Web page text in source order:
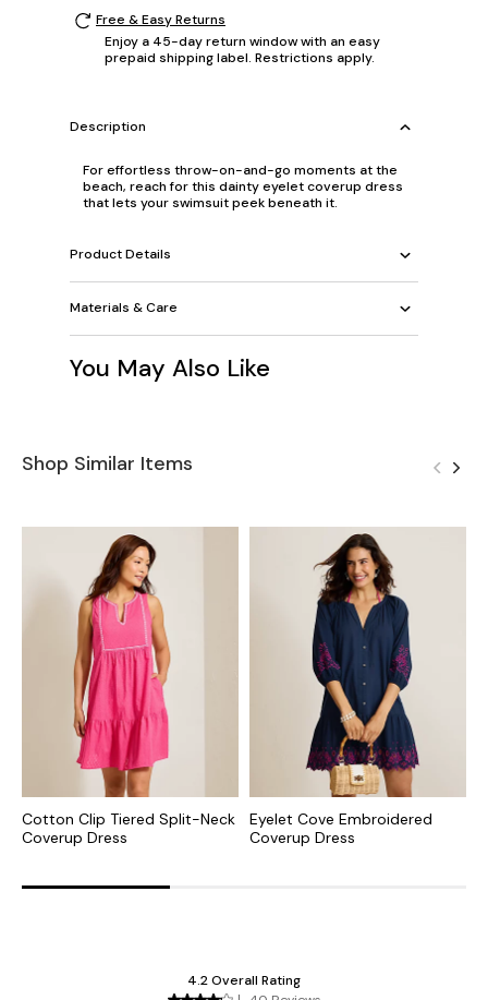
Free & Easy Returns
Enjoy a 45-day return window with an easy
prepaid shipping label. Restrictions apply.
Description
For effortless throw-on-and-go moments at the
beach, reach for this dainty eyelet coverup dress
that lets your swimsuit peek beneath it.
Product Details
Materials & Care
You May Also Like
Shop Similar Items
Cotton Clip Tiered Split-Neck
Coverup Dress
Eyelet Cove Embroidered
Coverup Dress